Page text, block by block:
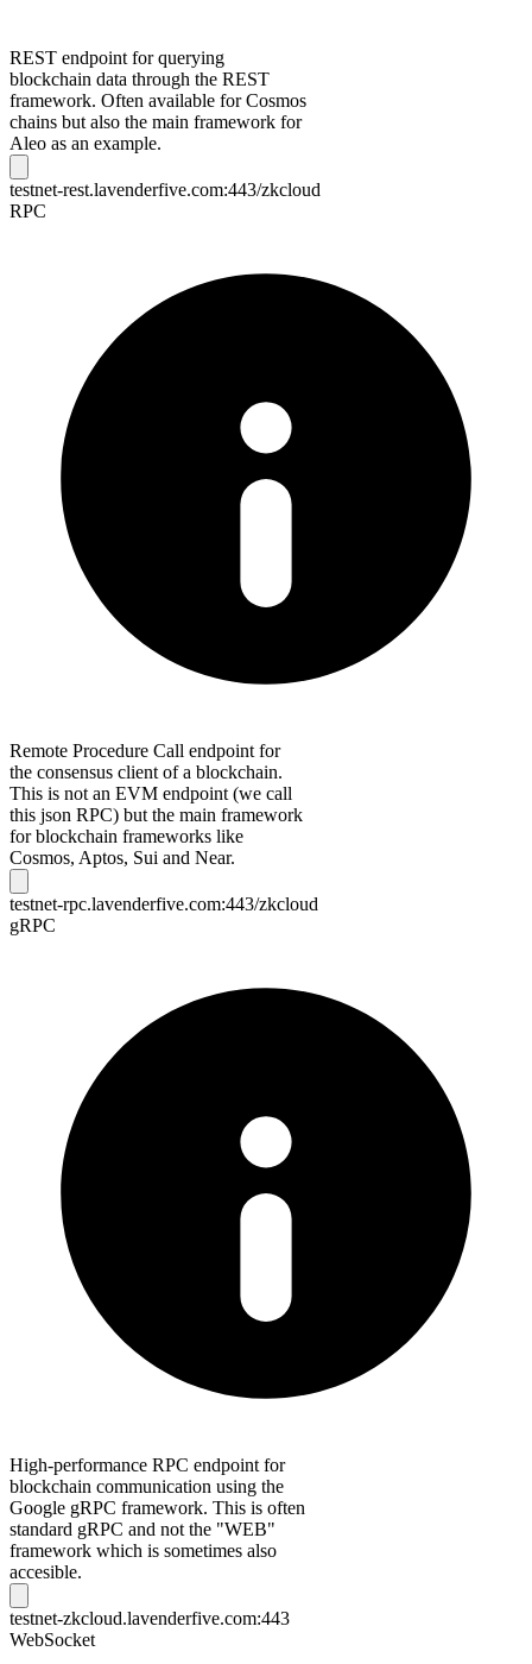
REST endpoint for querying
blockchain data through the REST
framework. Often available for Cosmos
chains but also the main framework for
Aleo as an example.
testnet-rest.lavenderfive.com:443/zkcloud
RPC
Remote Procedure Call endpoint for
the consensus client of a blockchain.
This is not an EVM endpoint (we call
this json RPC) but the main framework
for blockchain frameworks like
Cosmos, Aptos, Sui and Near.
testnet-rpc.lavenderfive.com:443/zkcloud
gRPC
High-performance RPC endpoint for
blockchain communication using the
Google gRPC framework. This is often
standard gRPC and not the "WEB"
framework which is sometimes also
accesible.
testnet-zkcloud.lavenderfive.com:443
WebSocket